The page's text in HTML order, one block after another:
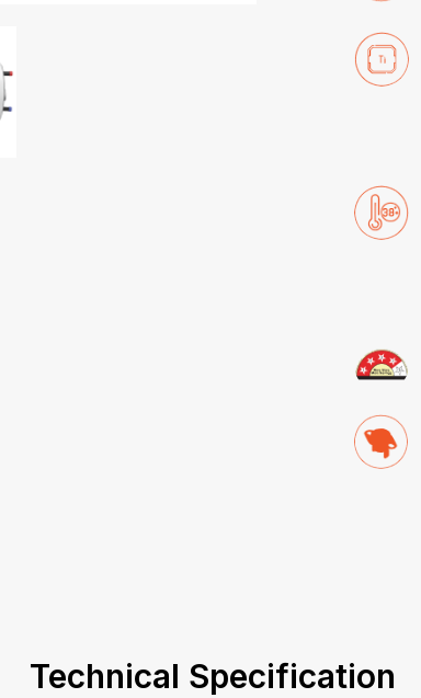
Technical Specification